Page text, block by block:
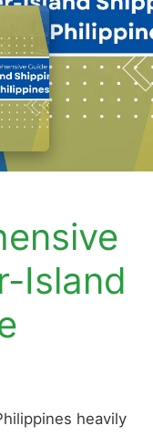
Island
heavily